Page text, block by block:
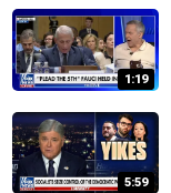
1:19
5:59